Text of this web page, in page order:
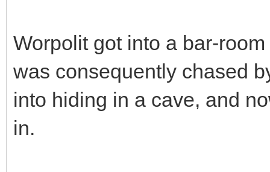
Worpolit got into a bar-
was consequently chased
into hiding in a cave, and
in.